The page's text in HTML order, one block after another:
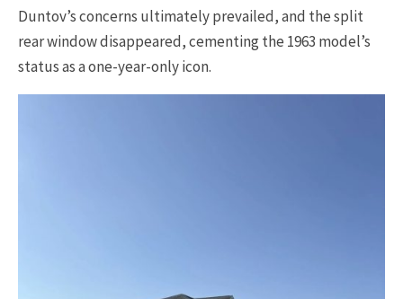
Duntov’s concerns ultimately prevailed, and the split
rear window disappeared, cementing the 1963 model’s
status as a one-year-only icon.